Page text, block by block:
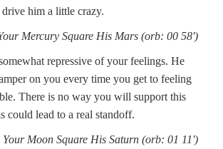
him a little crazy.
Mercury Square His Mars (orb: 00 58')
repressive of your feelings. He
on you every time you get to feeling
There is no way you will support this
could lead to a real standoff.
Your Moon Square His Saturn (orb: 01 11')